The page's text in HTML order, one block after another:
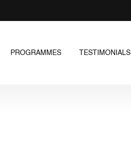
PROGRAMMES TESTIMONIALS